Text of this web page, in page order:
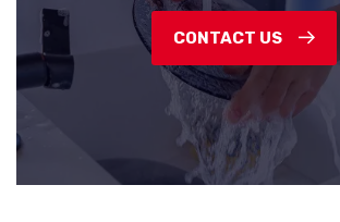
CONTACT US